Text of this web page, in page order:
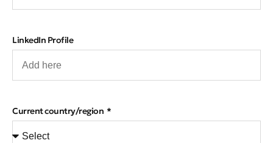
LinkedIn Profile
Current country/region